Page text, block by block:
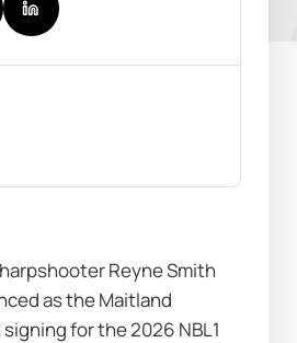
Reyne Smith
as the Maitland
for the 2026 NBL1